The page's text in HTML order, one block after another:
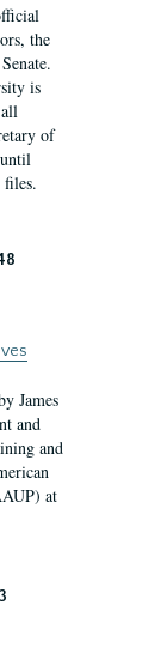
the
is
of
files.
James
and
and
at